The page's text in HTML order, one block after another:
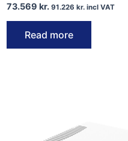
73.569 kr. 91.226 kr.incl VAT
Read more